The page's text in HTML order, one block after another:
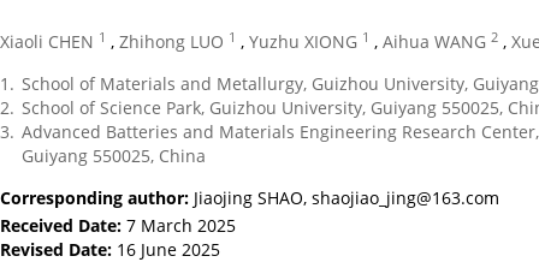
Xiaoli CHEN 1 , Zhihong LUO 1 , Yuzhu XIONG 1 , Aihua WANG 2 ,
1. School of Materials and Metallurgy, Guizhou University,
2. School of Science Park, Guizhou University, Guiyang 550025,
3. Advanced Batteries and Materials Engineering Research
Guiyang 550025, China
Corresponding author: Jiaojing SHAO, shaojiao_jing@163.com
Received Date: 7 March 2025
Revised Date: 16 June 2025